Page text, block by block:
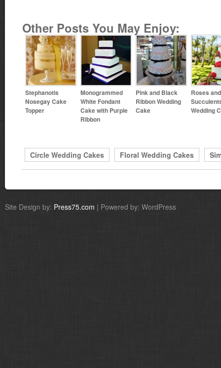
Other Posts You May Enjoy:
Stephanotis
Nosegay Cake
Topper
Monogrammed
White Fondant
Cake with Purple
Ribbon
Pink and Black
Ribbon Wedding
Cake
Roses and
Wedding
Circle Wedding Cakes Floral Wedding Cakes
Site Design by: Press75.com | Powered by: WordPress